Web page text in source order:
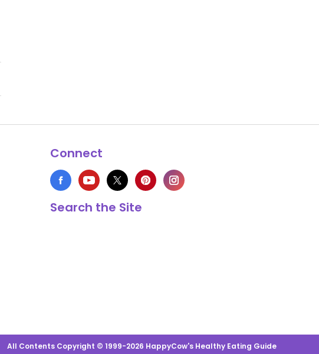
Connect
Search the Site
All Contents Copyright © 1999-2026 HappyCow's Healthy Eating Guide